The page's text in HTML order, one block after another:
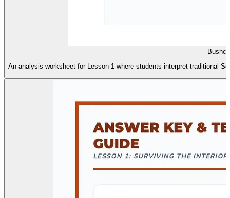
An analysis worksheet for Lesson 1 where students interpret traditional